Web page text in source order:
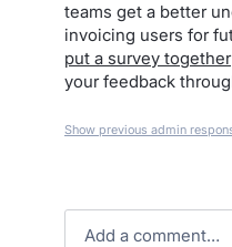
teams get a better
invoicing users for
put a survey together
your feedback
Show previous admin
Add a comment…